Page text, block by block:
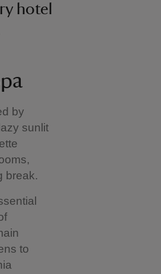
hotel
by
sunlit
break.
to